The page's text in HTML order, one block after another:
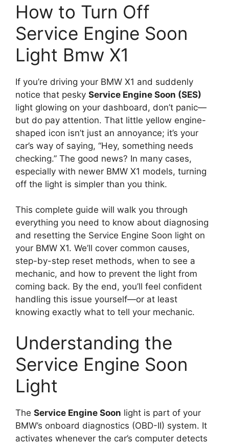
How to Turn Off
Service Engine Soon
Light Bmw X1
If you’re driving your BMW X1 and suddenly
notice that pesky Service Engine Soon (SES)
light glowing on your dashboard, don’t panic—
but do pay attention. That little yellow engine-
shaped icon isn’t just an annoyance; it’s your
car’s way of saying, “Hey, something needs
checking.” The good news? In many cases,
especially with newer BMW X1 models, turning
off the light is simpler than you think.
This complete guide will walk you through
everything you need to know about diagnosing
and resetting the Service Engine Soon light on
your BMW X1. We’ll cover common causes,
step-by-step reset methods, when to see a
mechanic, and how to prevent the light from
coming back. By the end, you’ll feel confident
handling this issue yourself—or at least
knowing exactly what to tell your mechanic.
Understanding the
Service Engine Soon
Light
The Service Engine Soon light is part of your
BMW’s onboard diagnostics (OBD-II) system. It
activates whenever the car’s computer detects